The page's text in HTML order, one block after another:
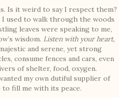
Is it weird to say I respect them?
I used to walk through the woods
leaves were speaking to me,
wisdom. Listen with your heart,
and serene, yet strong
consume fences and cars, even
of shelter, food, oxygen.
my own dutiful supplier of
to fill me with its peace.